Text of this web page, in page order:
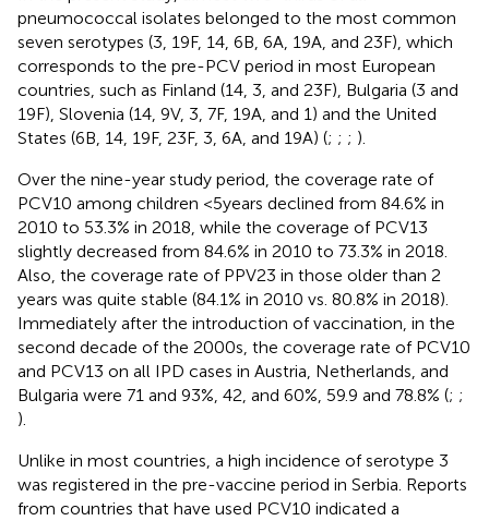
pneumococcal isolates belonged to the most common
seven serotypes (3, 19F, 14, 6B, 6A, 19A, and 23F), which
corresponds to the pre-PCV period in most European
countries, such as Finland (14, 3, and 23F), Bulgaria (3 and
19F), Slovenia (14, 9 V, 3, 7F, 19A, and 1) and the United
States (6B, 14, 19F, 23F, 3, 6A, and 19A) (; ; ; ).
Over the nine-year study period, the coverage rate of
PCV10 among children <5 years declined from 84.6% in
2010 to 53.3% in 2018, while the coverage of PCV13
slightly decreased from 84.6% in 2010 to 73.3% in 2018.
Also, the coverage rate of PPV23 in those older than 2
years was quite stable (84.1% in 2010 vs. 80.8% in 2018).
Immediately after the introduction of vaccination, in the
second decade of the 2000s, the coverage rate of PCV10
and PCV13 on all IPD cases in Austria, Netherlands, and
Bulgaria were 71 and 93%, 42, and 60%, 59.9 and 78.8% (; ;
).
Unlike in most countries, a high incidence of serotype 3
was registered in the pre-vaccine period in Serbia. Reports
from countries that have used PCV10 indicated a